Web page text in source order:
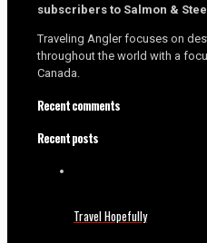
subscribers to Salmon &
Traveling Angler focuses on
throughout the world with a
Canada.
Recent comments
Recent posts
Travel Hopefully